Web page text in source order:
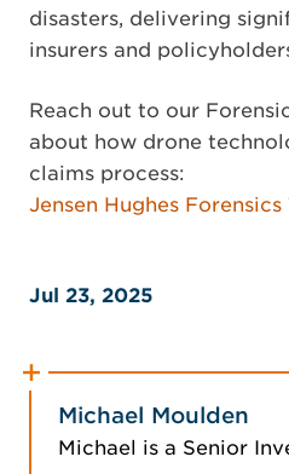
disasters, delivering
insurers and
Reach out to our
about how drone
claims process:
Jensen Hughes Forensics
Jul 23, 2025
Michael Moulden
Michael is a Senior